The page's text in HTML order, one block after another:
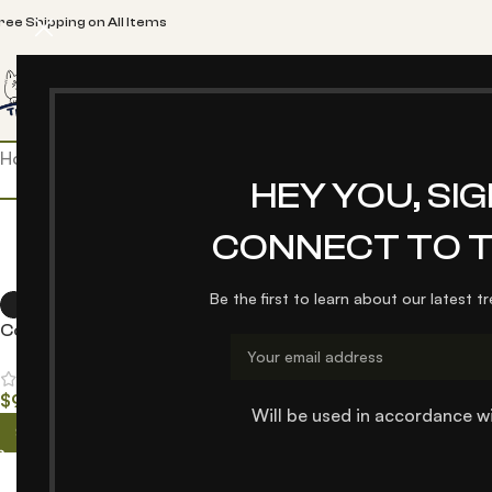
HEY YOU,
CONNECT TO
Be the first to learn about our latest
Will be used in accordance
Shipping on All Items
HomeTPetloverBlogAbout usContact usPet Car
Home
Collar (Rainbow series)
$9.00
Select options